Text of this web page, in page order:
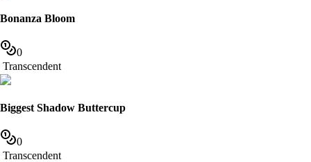
Bonanza Bloom
0
Transcendent
Biggest Shadow Buttercup
0
Transcendent